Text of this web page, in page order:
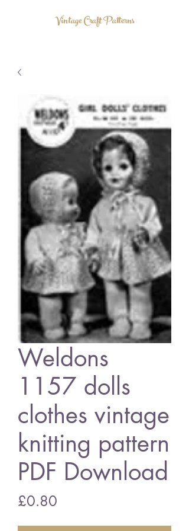
Vintage Craft Patterns
Weldons
1157 dolls
clothes vintage
knitting pattern
PDF Download
£0.80